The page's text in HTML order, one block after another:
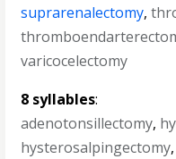
suprarenalectomy,
varicocelectomy
8 syllables:
adenotonsillectomy,
hysterosalpingectomy,